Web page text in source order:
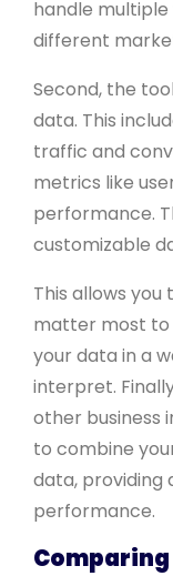
handle
different
Second, the
data. This
traffic and
metrics like
performance.
customizable
This allows
matter most to
your data in a
interpret.
other business
to combine
data, providing
performance.
Comparing